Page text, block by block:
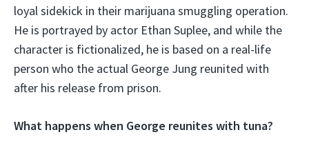
loyal sidekick in their marijuana smuggling operation.
He is portrayed by actor Ethan Suplee, and while the
character is fictionalized, he is based on a real-life
person who the actual George Jung reunited with
after his release from prison.
What happens when George reunites with tuna?